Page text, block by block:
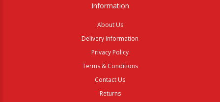
Information
About Us
Delivery Information
Privacy Policy
Terms & Conditions
Contact Us
Returns